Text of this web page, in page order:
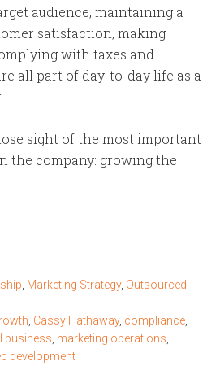
audience, maintaining a
satisfaction, making
with taxes and
all part of day-to-day life as a
lose sight of the most important
the company: growing the
Marketing Strategy, Outsourced
Cassy Hathaway, compliance
business marketing operations
development